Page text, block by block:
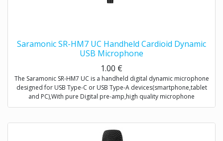
Saramonic SR-HM7 UC Handheld Cardioid Dynamic
USB Microphone
1.00 €
The Saramonic SR-HM7 UC is a handheld digital dynamic microphone
designed for USB Type-C or USB Type-A devices(smartphone,tablet
and PC),With pure Digital pre-amp,high quality microphone
capsule,and refined signal conversion system,it produces broadcast-
and more